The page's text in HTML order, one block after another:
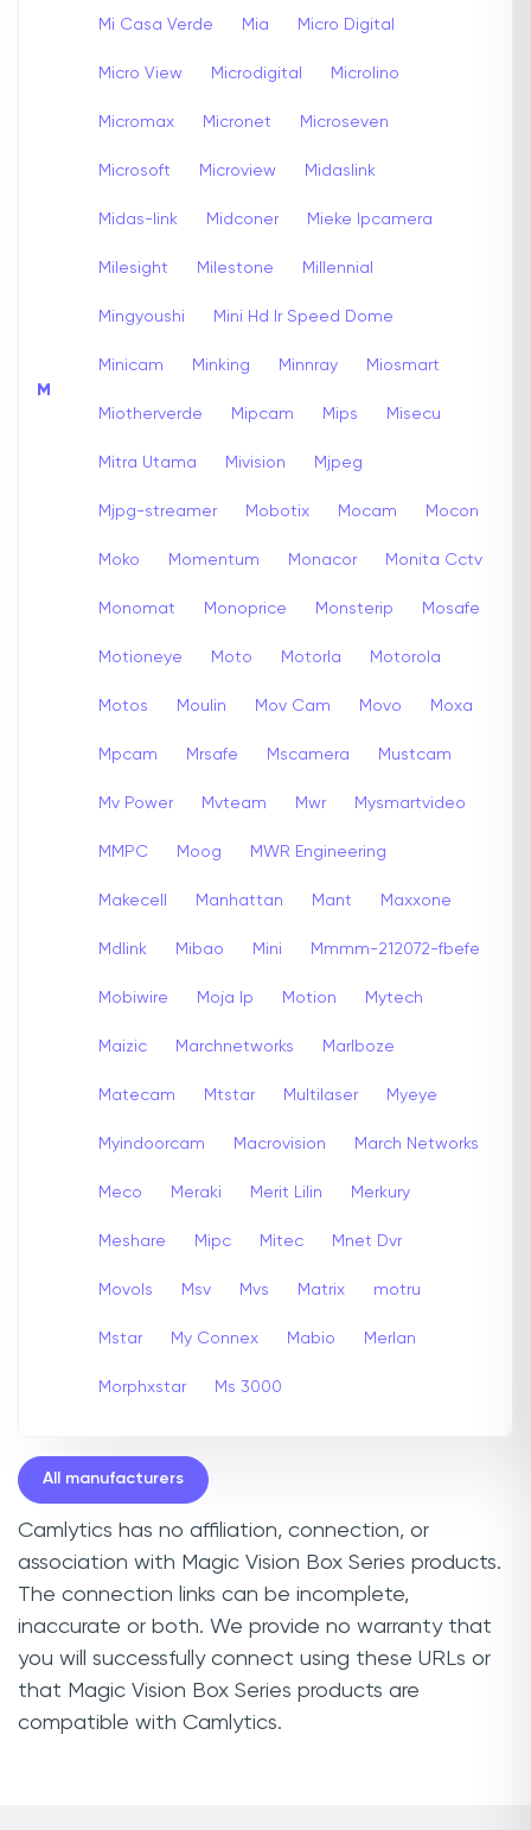
M
Mi Casa Verde Mia Micro Digital
Micro View Microdigital Microlino
Micromax Micronet Microseven
Microsoft Microview Midaslink
Midas-link Midconer Mieke Ipcamera
Milesight Milestone Millennial
Mingyoushi Mini Hd Ir Speed Dome
Minicam Minking Minnray Miosmart
Miotherverde Mipcam Mips Misecu
Mitra Utama Mivision Mjpeg
Mjpg-streamer Mobotix Mocam Mocon
Moko Momentum Monacor Monita Cctv
Monomat Monoprice Monsterip Mosafe
Motioneye Moto Motorla Motorola
Motos Moulin Mov Cam Movo Moxa
Mpcam Mrsafe Mscamera Mustcam
Mv Power Mvteam Mwr Mysmartvideo
MMPC Moog MWR Engineering
Makecell Manhattan Mant Maxxone
Mdlink Mibao Mini Mmmm-212072-fbefe
Mobiwire Moja Ip Motion Mytech
Maizic Marchnetworks Marlboze
Matecam Mtstar Multilaser Myeye
Myindoorcam Macrovision March Networks
Meco Meraki Merit Lilin Merkury
Meshare Mipc Mitec Mnet Dvr
Movols Msv Mvs Matrix motru
Mstar My Connex Mabio Merlan
Morphxstar Ms 3000
All manufacturers
Camlytics has no affiliation, connection, or
association with Magic Vision Box Series products.
The connection links can be incomplete,
inaccurate or both. We provide no warranty that
you will successfully connect using these URLs or
that Magic Vision Box Series products are
compatible with Camlytics.